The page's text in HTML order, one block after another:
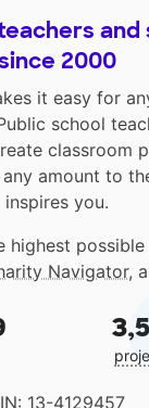
and
2000
it easy for
school
classroom
amount to
inspires you.
highest
Navigator,
13-4129457